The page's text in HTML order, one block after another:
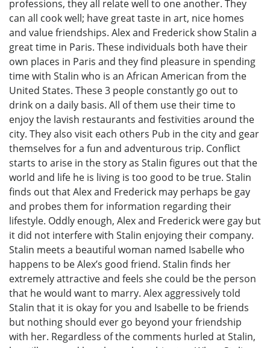
professions, they all relate well to one another. They
can all cook well; have great taste in art, nice homes
and value friendships. Alex and Frederick show Stalin a
great time in Paris. These individuals both have their
own places in Paris and they find pleasure in spending
time with Stalin who is an African American from the
United States. These 3 people constantly go out to
drink on a daily basis. All of them use their time to
enjoy the lavish restaurants and festivities around the
city. They also visit each others Pub in the city and gear
themselves for a fun and adventurous trip. Conflict
starts to arise in the story as Stalin figures out that the
world and life he is living is too good to be true. Stalin
finds out that Alex and Frederick may perhaps be gay
and probes them for information regarding their
lifestyle. Oddly enough, Alex and Frederick were gay but
it did not interfere with Stalin enjoying their company.
Stalin meets a beautiful woman named Isabelle who
happens to be Alex’s good friend. Stalin finds her
extremely attractive and feels she could be the person
that he would want to marry. Alex aggressively told
Stalin that it is okay for you and Isabelle to be friends
but nothing should ever go beyond your friendship
with her. Regardless of the comments hurled at Stalin,